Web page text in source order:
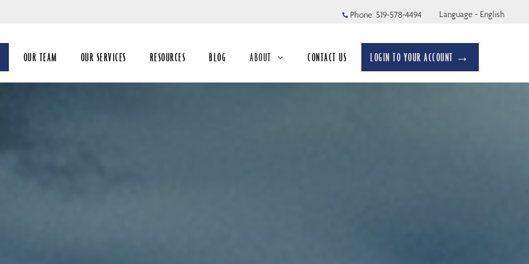
Phone: 519-578-4494 Language - English
OUR TEAM OUR SERVICES RESOURCES BLOG ABOUT
collapsed
CONTACT US LOGIN TO YOUR ACCOUNT →